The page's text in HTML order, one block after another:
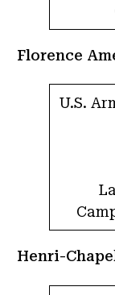
Florence
U.S.
Henri-